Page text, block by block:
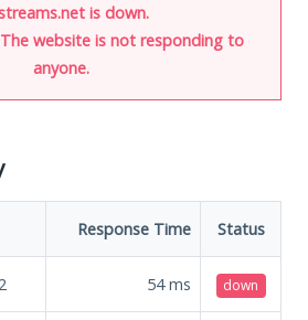
is down.
website is not responding to
anyone.
Response Time Status
54ms down